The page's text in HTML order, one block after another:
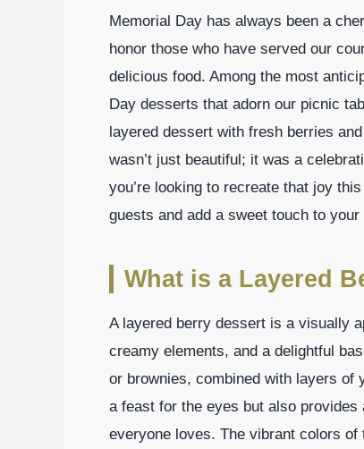
Memorial Day has always been a
honor those who have served our
delicious food. Among the most
Day desserts that adorn our picnic
layered dessert with fresh berries
wasn’t just beautiful; it was a
you’re looking to recreate that joy
guests and add a sweet touch to
What is a Layered
A layered berry dessert is a visually
creamy elements, and a delightful
or brownies, combined with layers of
a feast for the eyes but also
everyone loves. The vibrant colors